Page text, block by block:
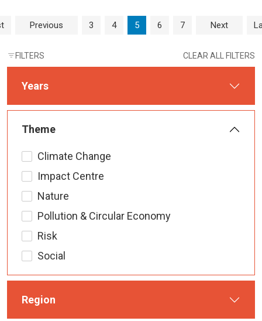
Page navigation
Previous Page
3 Page
4 Current Page
5 Page
6 Page
7 Next
FILTERS CLEAR ALL FILTERS
Years
Theme
Climate Change
Impact Centre
Nature
Pollution & Circular Economy
Risk
Social
Region